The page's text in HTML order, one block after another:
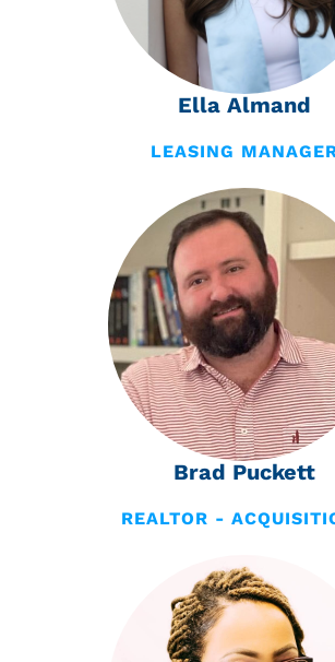
Ella Almand
LEASING
Brad Puckett
REALTOR -